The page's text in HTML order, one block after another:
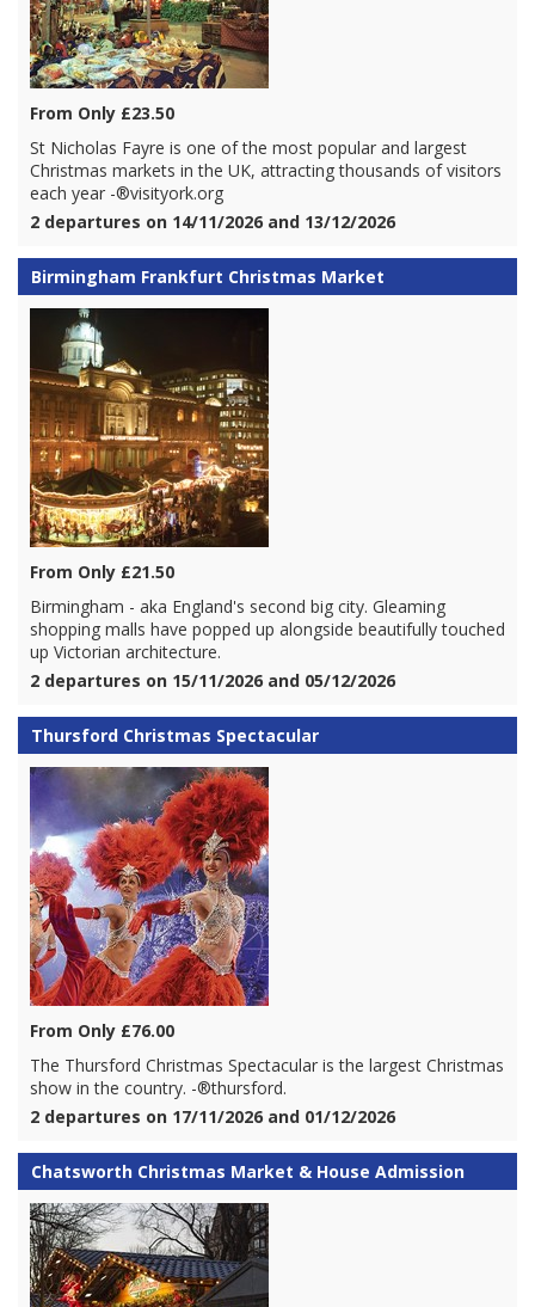
From Only £23.50
St Nicholas Fayre is one of the most popular and largest
Christmas markets in the UK, attracting thousands of visitors
each year -®visityork.org
2 departures on 14/11/2026 and 13/12/2026
Birmingham Frankfurt Christmas Market
From Only £21.50
Birmingham - aka England's second big city. Gleaming
shopping malls have popped up alongside beautifully touched
up Victorian architecture.
2 departures on 15/11/2026 and 05/12/2026
Thursford Christmas Spectacular
From Only £76.00
The Thursford Christmas Spectacular is the largest Christmas
show in the country. -®thursford.
2 departures on 17/11/2026 and 01/12/2026
Chatsworth Christmas Market & House Admission